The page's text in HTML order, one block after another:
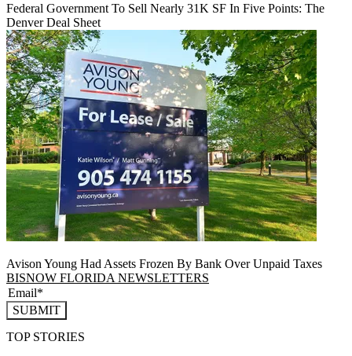
Federal Government To Sell Nearly 31K SF In Five Points: The
Denver Deal Sheet
Avison Young Had Assets Frozen By Bank Over Unpaid Taxes
BISNOW FLORIDA NEWSLETTERS
SUBMIT
TOP STORIES